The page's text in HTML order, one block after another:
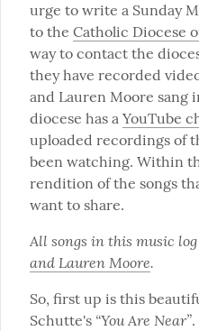
urge to write a Sunday
to the Catholic Diocese
way to contact the
they have recorded
and Lauren Moore sang
diocese has a YouTube
uploaded recordings of
been watching. Within
rendition of the songs
want to share.
All songs in this music
and Lauren Moore.
So, first up is this
Schutte's “You Are Near”.